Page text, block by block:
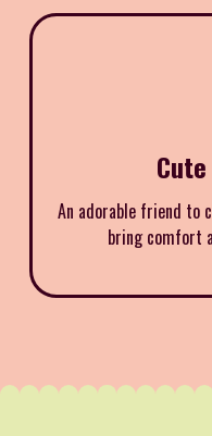
An adorable friend to
bring comfort